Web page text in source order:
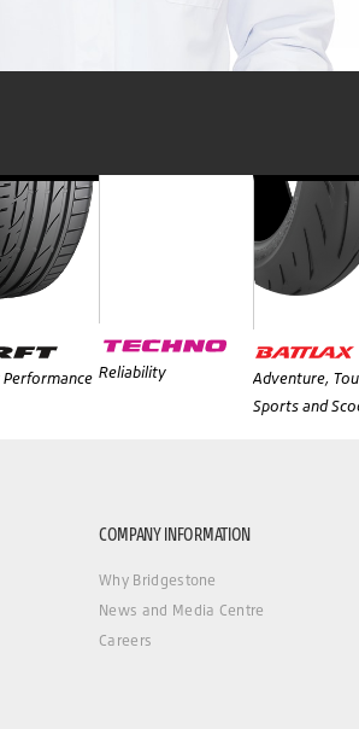
Performance Reliability
Adventure,
Sports and
COMPANY INFORMATION
Why Bridgestone
News and Media Centre
Careers